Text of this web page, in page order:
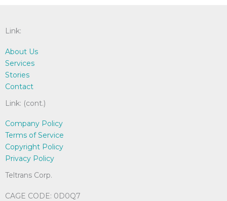
Link:
About Us
Services
Stories
Contact
Link: (cont.)
Company Policy
Terms of Service
Copyright Policy
Privacy Policy
Teltrans Corp.
CAGE CODE: 0D0Q7